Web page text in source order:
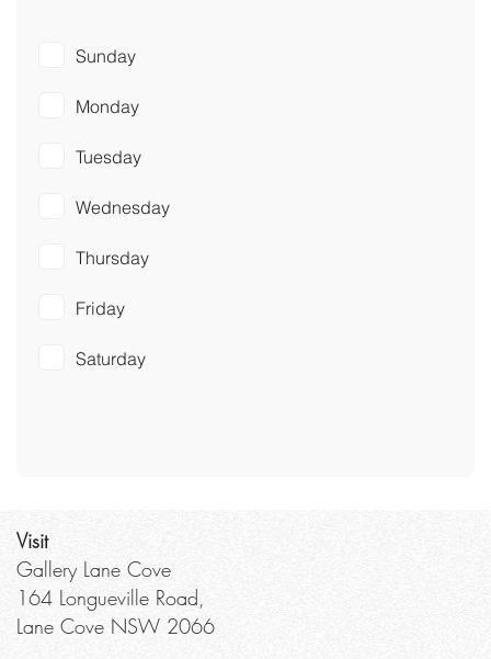
Sunday
Monday
Tuesday
Wednesday
Thursday
Friday
Saturday
Visit
Gallery Lane Cove
164 Longueville Road,
Lane Cove NSW 2066